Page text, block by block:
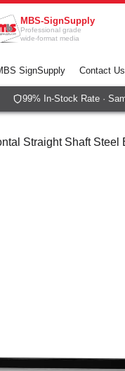
MBS-SignSupply
Professional grade
wide-format media
SignSupply Contact Us
99% In-Stock Rate ·
Straight Shaft Steel